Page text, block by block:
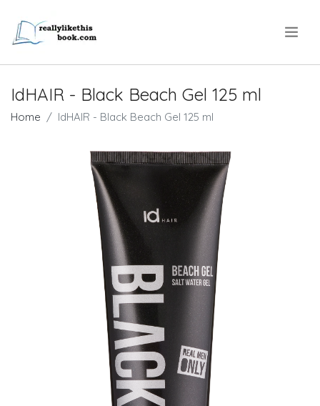
IdHAIR - Black Beach Gel 125 ml
Home IdHAIR - Black Beach Gel 125 ml